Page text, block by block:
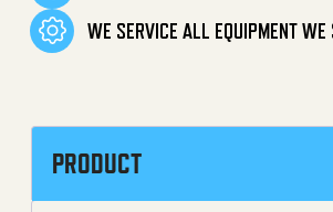
WE SERVICE ALL EQUIPMENT WE
PRODUCT